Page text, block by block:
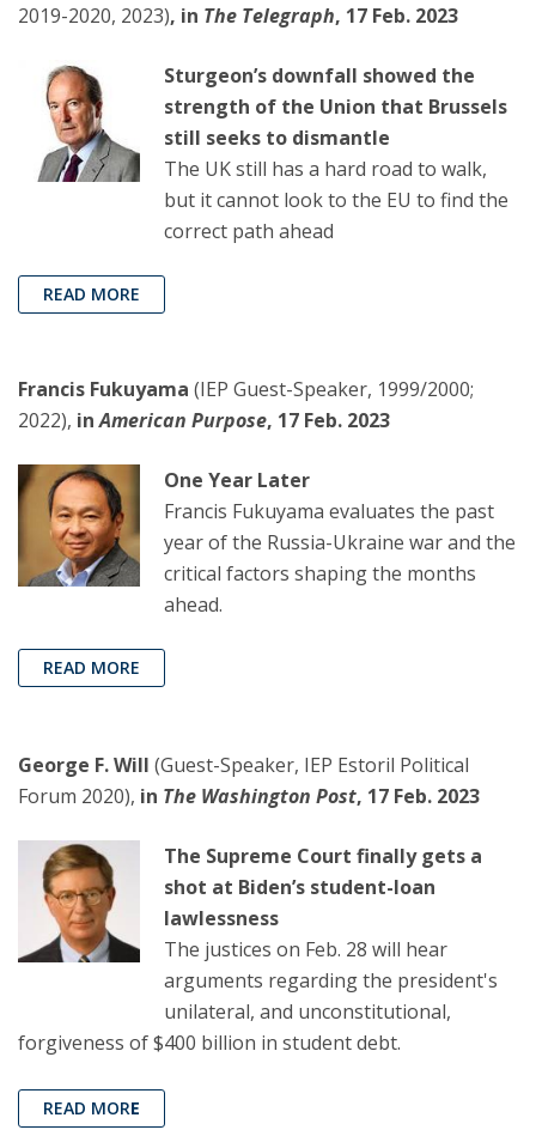
2019-2020, 2023), in The Telegraph, 17 Feb. 2023
Sturgeon’s downfall showed the
strength of the Union that Brussels
still seeks to dismantle
The UK still has a hard road to walk,
but it cannot look to the EU to find the
correct path ahead
READ MORE
Francis Fukuyama (IEP Guest-Speaker, 1999/2000;
2022), inAmerican Purpose, 17 Feb. 2023
One Year Later
Francis Fukuyama evaluates the past
year of the Russia-Ukraine war and the
critical factors shaping the months
ahead.
READ MORE
George F. Will (Guest-Speaker, IEP Estoril Political
Forum 2020), in The Washington Post, 17 Feb. 2023
The Supreme Court finally gets a
shot at Biden’s student-loan
lawlessness
The justices on Feb. 28 will hear
arguments regarding the president's
unilateral, and unconstitutional,
forgiveness of $400 billion in student debt.
READ MORE